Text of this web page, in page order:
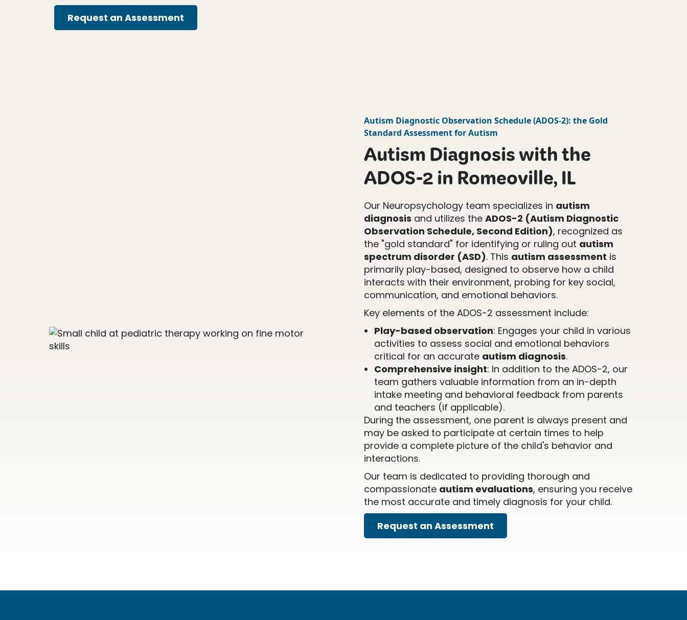
Request an Assessment
Autism Diagnostic Observation Schedule(ADOS-2): the Gold
Standard Assessment for Autism
Autism Diagnosis with the
ADOS-2 in Romeoville, IL
Our Neuropsychology team specializes in autism
diagnosis and utilizes the ADOS-2 (Autism Diagnostic
Observation Schedule, Second Edition), recognized as
the "gold standard" for identifying or ruling out autism
spectrum disorder (ASD). This autism assessment is
primarily play-based, designed to observe how a child
interacts with their environment, probing for key social,
communication, and emotional behaviors.
Key elements of the ADOS-2 assessment include:
Play-based observation: Engages your child in various
activities to assess social and emotional behaviors
critical for an accurate autism diagnosis.
Comprehensive insight: In addition to the ADOS-2, our
team gathers valuable information from an in-depth
intake meeting and behavioral feedback from parents
and teachers (if applicable).
During the assessment, one parent is always present and
may be asked to participate at certain times to help
provide a complete picture of the child's behavior and
interactions.
Our team is dedicated to providing thorough and
compassionate autism evaluations, ensuring you receive
the most accurate and timely diagnosis for your child.
Request an Assessment